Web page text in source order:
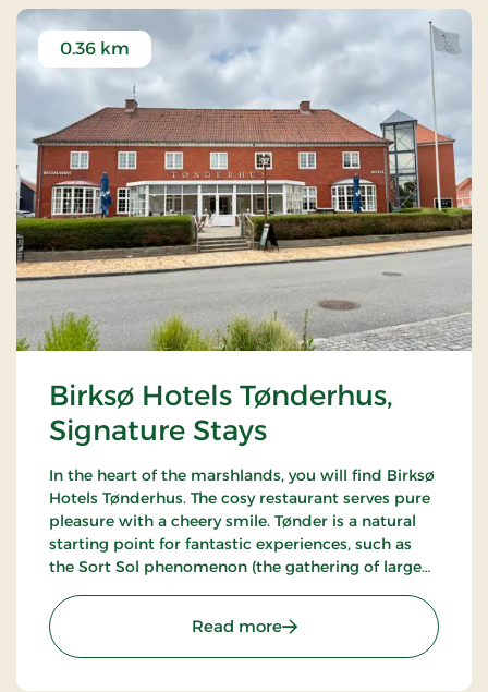
Birksø Hotels Tønderhus,
Signature Stays
0.36 km
In the heart of the marshlands, you will find Birksø
Hotels Tønderhus. The cosy restaurant serves pure
pleasure with a cheery smile. Tønder is a natural
starting point for fantastic experiences, such as
the Sort Sol phenomenon (the gathering of large
Read more: Birksø Hotels